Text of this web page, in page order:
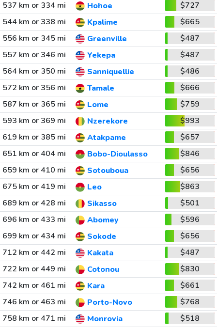
537 km or 334 mi Hohoe
$727
544 km or 338 mi
Kpalime
$665
556 km or 345 mi
Greenville
$487
557 km or 346 mi
Yekepa
$487
564 km or 350 mi
Sanniquellie
$486
572 km or 356 mi
Tamale
$666
587 km or 365 mi
Lome
$759
593 km or 369 mi
Nzerekore
$993
619 km or 385 mi
Atakpame
$657
651 km or 404 mi
Bobo-Dioulasso
$846
659 km or 410 mi
Sotouboua
$656
675 km or 419 mi
Leo
$863
689 km or 428 mi
Sikasso
$501
696 km or 433 mi
Abomey
$596
699 km or 434 mi
Sokode
$656
712 km or 442 mi
Kakata
$487
722 km or 449 mi
Cotonou
$830
742 km or 461 mi
Kara
$661
746 km or 463 mi
Porto-Novo
$768
758 km or 471 mi
Monrovia
$518